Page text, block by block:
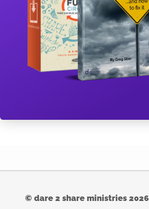
© dare 2 share ministries 2026